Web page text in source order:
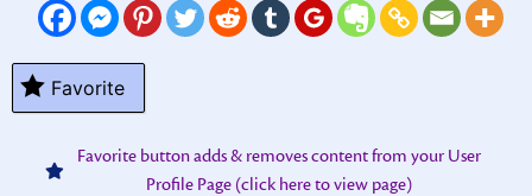
Favorite
Favorite button adds & removes content from your User
Profile Page (click here to view page)